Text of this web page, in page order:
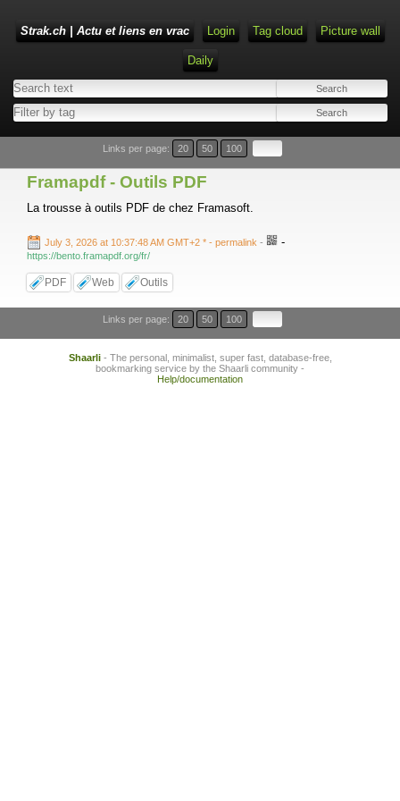
Strak.ch | Actu et liens en vrac Login Tag cloud Picture wall
Daily
Links per page: 20 50 100
Framapdf - Outils PDF
La trousse à outils PDF de chez Framasoft.
July 3, 2026 at 10:37:48 AM GMT+2 * - permalink - -
https://bento.framapdf.org/fr/
PDF Web Outils
Links per page: 20 50 100
Shaarli- The personal, minimalist, super fast, database-free,
bookmarking service by the Shaarli community -
Help/documentation